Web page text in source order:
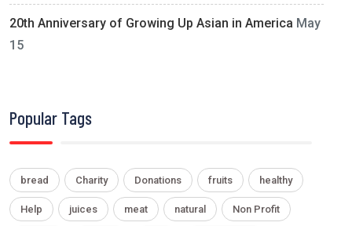
20th Anniversary of Growing Up Asian in America May
15
Popular Tags
bread Charity Donations fruits healthy
Help juices meat natural Non Profit